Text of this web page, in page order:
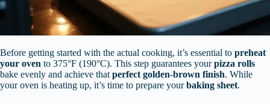
Before getting started with the actual cooking, it’s essential to preheat
your oven to 375°F (190°C). This step guarantees yourpizza rolls
bake evenly and achieve that perfect golden-brown finish. While
your oven is heating up, it’s time to prepare yourbaking sheet.